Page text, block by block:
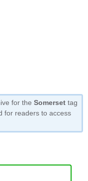
for the Somerset tag
for readers to access